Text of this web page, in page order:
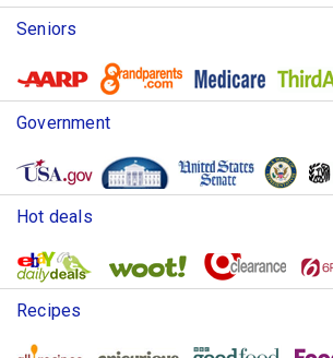
Seniors
Government
Hot deals
Recipes